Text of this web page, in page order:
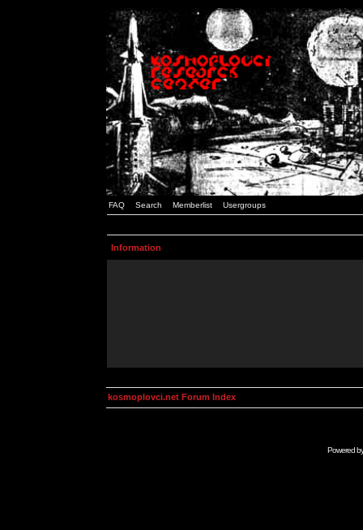
FAQ Search Memberlist Usergroups
Information
kosmoplovci.net Forum Index
Powered